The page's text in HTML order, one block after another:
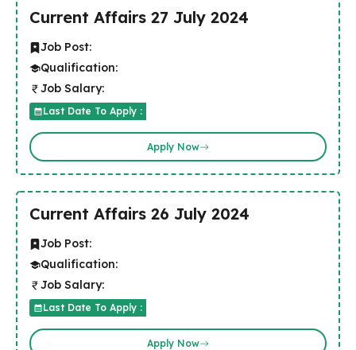
Current Affairs 27 July 2024
Job Post:
Qualification:
Job Salary:
Last Date To Apply :
Apply Now
Current Affairs 26 July 2024
Job Post:
Qualification:
Job Salary:
Last Date To Apply :
Apply Now